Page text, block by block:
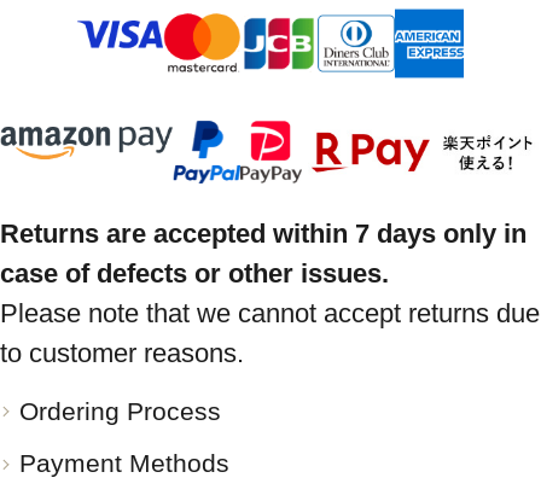
Returns are accepted within 7 days only in
case of defects or other issues.
Please note that we cannot accept returns due
to customer reasons.
Ordering Process
Payment Methods